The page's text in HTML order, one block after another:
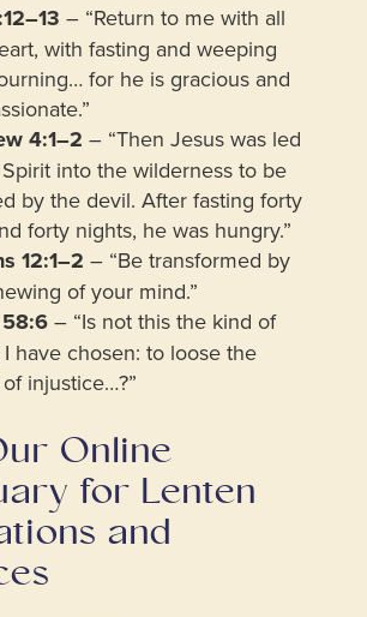
– “Return to me with all
with fasting and weeping
for he is gracious and
4:1–2 – “Then Jesus was led
into the wilderness to be
by the devil. After fasting forty
forty nights, he was hungry.”
12:1–2 – “Be transformed by
of your mind.”
– “Is not this the kind of
have chosen: to loose the
injustice…?”
Online
for Lenten
and